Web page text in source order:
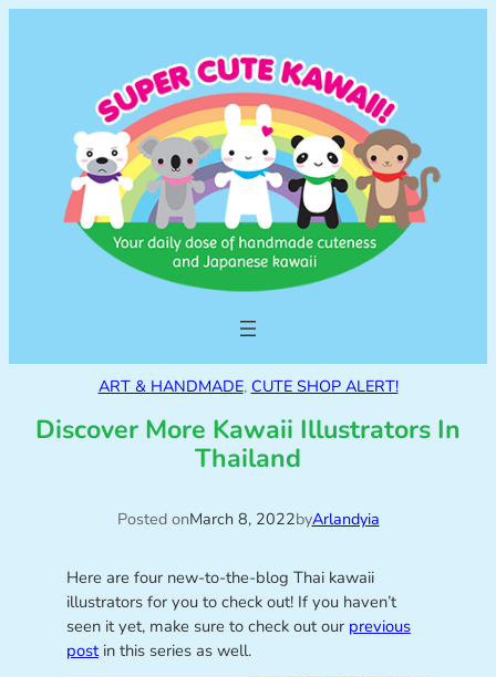
ART & HANDMADE, CUTE SHOP ALERT!
Discover More Kawaii Illustrators In
Thailand
Posted onMarch 8, 2022byArlandyia
Here are four new-to-the-blog Thai kawaii
illustrators for you to check out! If you haven’t
seen it yet, make sure to check out our previous
postin this series as well.